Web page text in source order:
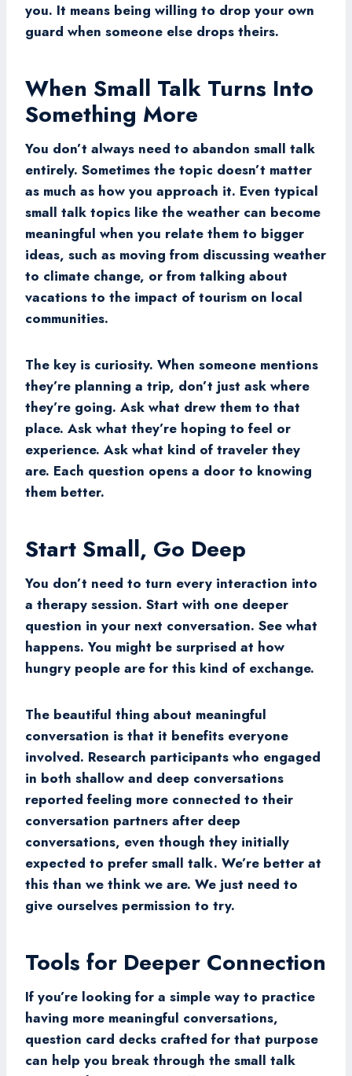
you. It means being willing to drop your own
guard when someone else drops theirs.
When Small Talk Turns Into
Something More
You don’t always need to abandon small talk
entirely. Sometimes the topic doesn’t matter
as much as how you approach it. Even typical
small talk topics like the weather can become
meaningful when you relate them to bigger
ideas, such as moving from discussing weather
to climate change, or from talking about
vacations to the impact of tourism on local
communities.
The key is curiosity. When someone mentions
they’re planning a trip, don’t just ask where
they’re going. Ask what drew them to that
place. Ask what they’re hoping to feel or
experience. Ask what kind of traveler they
are. Each question opens a door to knowing
them better.
Start Small, Go Deep
You don’t need to turn every interaction into
a therapy session. Start with one deeper
question in your next conversation. See what
happens. You might be surprised at how
hungry people are for this kind of exchange.
The beautiful thing about meaningful
conversation is that it benefits everyone
involved. Research participants who engaged
in both shallow and deep conversations
reported feeling more connected to their
conversation partners after deep
conversations, even though they initially
expected to prefer small talk. We’re better at
this than we think we are. We just need to
give ourselves permission to try.
Tools for Deeper Connection
If you’re looking for a simple way to practice
having more meaningful conversations,
question card decks crafted for that purpose
can help you break through the small talk